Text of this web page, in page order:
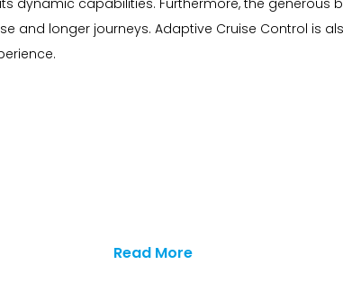
dynamic capabilities. Furthermore, the
and longer journeys. Adaptive Cruise Control is
Read More